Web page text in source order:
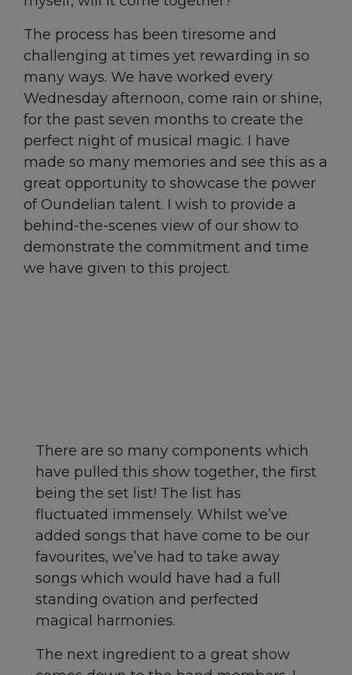
The process has been tiresome and
challenging at times yet rewarding in so
many ways. We have worked every
Wednesday afternoon, come rain or shine,
for the past seven months to create the
perfect night of musical magic. I have
made so many memories and see this as a
great opportunity to showcase the power
of Oundelian talent. I wish to provide a
behind-the-scenes view of our show to
demonstrate the commitment and time
we have given to this project.
There are so many components which
have pulled this show together, the first
being the set list! The list has
fluctuated immensely. Whilst we’ve
added songs that have come to be our
favourites, we’ve had to take away
songs which would have had a full
standing ovation and perfected
magical harmonies.
The next ingredient to a great show